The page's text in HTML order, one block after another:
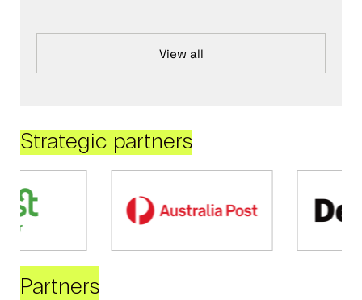
View all
Strategic partners
Partners